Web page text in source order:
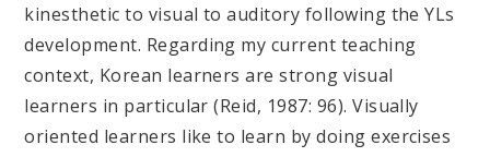
kinesthetic to visual to auditory following the YLs
development. Regarding my current teaching
context, Korean learners are strong visual
learners in particular (Reid, 1987: 96). Visually
oriented learners like to learn by doing exercises